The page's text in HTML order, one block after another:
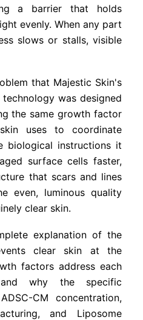
a barrier that holds
evenly. When any part
slows or stalls, visible
that Majestic Skin's
was designed
the same growth factor
uses to coordinate
biological instructions it
surface cells faster,
that scars and lines
even, luminous quality
clear skin.
explanation of the
clear skin at the
factors address each
why the specific
CM concentration,
and Liposome